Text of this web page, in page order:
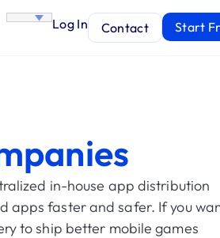
Log In Contact Start
in-house app distribution
apps faster and safer. If you
to ship better mobile games